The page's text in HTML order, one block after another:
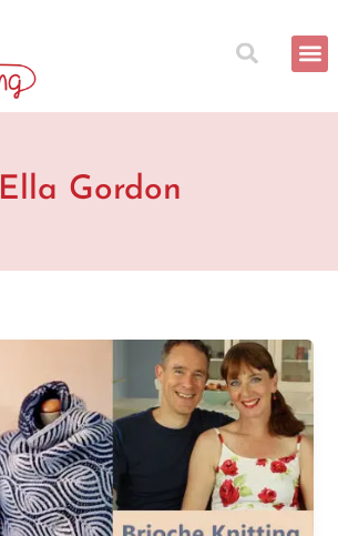
Ella Gordon